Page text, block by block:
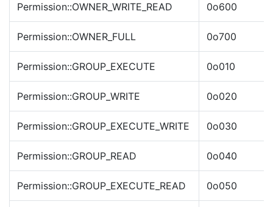
Permission::OWNER_WRITE_READ 0o600
Permission::OWNER_FULL 0o700
Permission::GROUP_EXECUTE 0o010
Permission::GROUP_WRITE 0o020
Permission::GROUP_EXECUTE_WRITE 0o030
Permission::GROUP_READ 0o040
Permission::GROUP_EXECUTE_READ 0o050